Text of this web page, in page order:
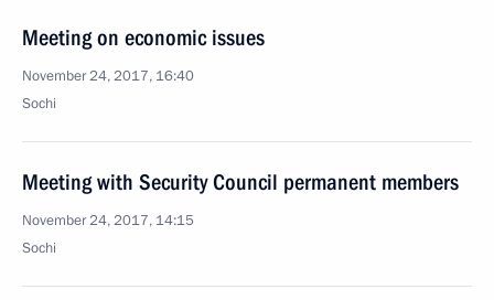
Meeting on economic issues
November 24, 2017, 16:40
Sochi
Meeting with Security Council permanent members
November 24, 2017, 14:15
Sochi